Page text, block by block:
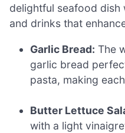
delightful seafood dish
and drinks that
Garlic Bread: The
garlic bread
pasta, making
Butter Lettuce
with a light